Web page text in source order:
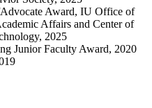
Award, IU Office of
Affairs and Center of
2025
Junior Faculty Award, 2020